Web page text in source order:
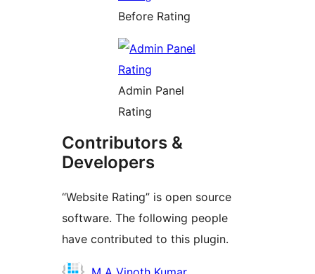
Before Rating
Admin Panel
Rating
Contributors &
Developers
“Website Rating” is open source
software. The following people
have contributed to this plugin.
Contributors